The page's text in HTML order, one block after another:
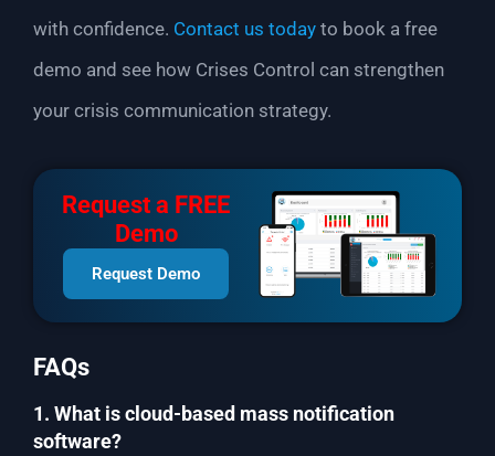
with confidence. Contact us today to book a free
demo and see how Crises Control can strengthen
your crisis communication strategy.
Request a FREE
Demo
Request Demo
FAQs
1. What is cloud-based mass notification
software?